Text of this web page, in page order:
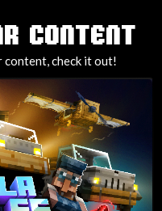
CONTENT
content, check it out!